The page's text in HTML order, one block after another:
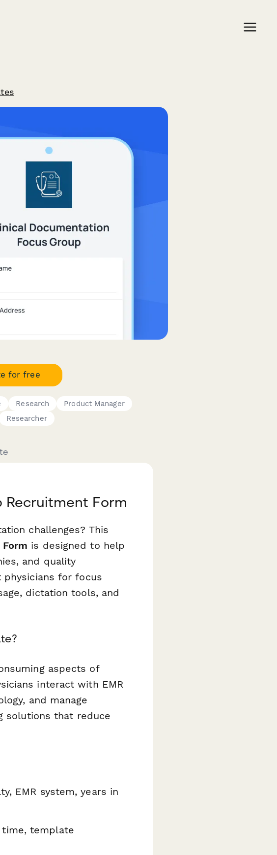
for free
Research
Product Manager
Researcher
Recruitment Form
challenges? This
is designed to help
and quality
for focus
dictation tools, and
aspects of
interact with EMR
and manage
solutions that reduce
EMR system, years in
template